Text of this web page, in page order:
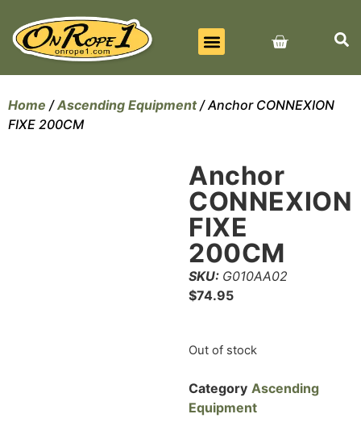
Home /Ascending Equipment/ Anchor CONNEXION
FIXE 200CM
Anchor
CONNEXION
FIXE
200CM
SKU: G010AA02
$74.95
Out of stock
Category Ascending
Equipment